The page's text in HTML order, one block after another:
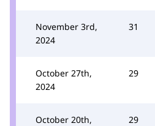
November 3rd,
2024
31
October 27th,
2024
29
October 20th,
29